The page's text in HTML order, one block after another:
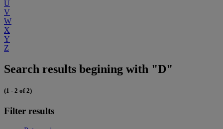
U
V
W
X
Y
Z
Search results begining with "D"
(1 - 2 of 2)
Filter results